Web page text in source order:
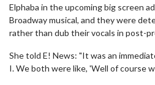
Elphaba in the upcoming big screen
Broadway musical, and they were
rather than dub their vocals in post-
She told E! News: "It was an
I. We both were like, 'Well of course